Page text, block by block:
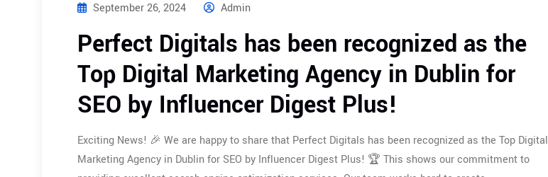
September 26, 2024 Admin
Perfect Digitals has been recognized as the
Top Digital Marketing Agency in Dublin for
SEO by Influencer Digest Plus!
Exciting News! 🎉 We are happy to share that Perfect Digitals has been recognized as the Top Digital
Marketing Agency in Dublin for SEO by Influencer Digest Plus! 🏆 This shows our commitment to